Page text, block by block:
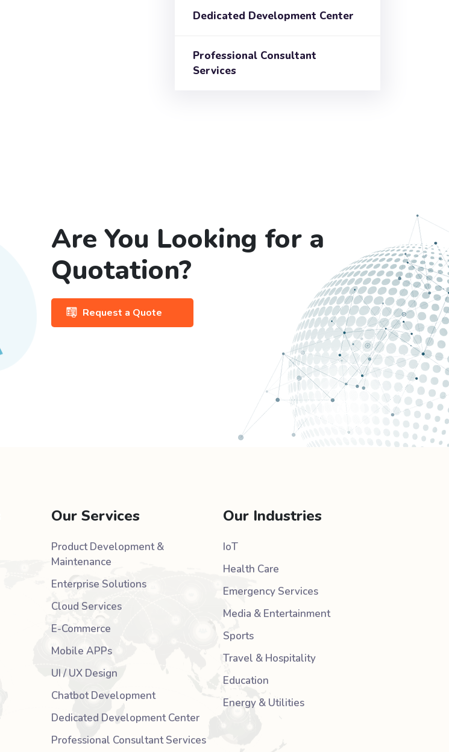
Dedicated Development Center
Professional Consultant
Services
Are You Looking for a
Quotation?
Request a Quote
Our Services
Product Development &
Maintenance
Enterprise Solutions
Cloud Services
E-Commerce
Mobile APPs
UI / UX Design
Chatbot Development
Dedicated Development Center
Professional Consultant Services
Our Industries
IoT
Health Care
Emergency Services
Media & Entertainment
Sports
Travel & Hospitality
Education
Energy & Utilities